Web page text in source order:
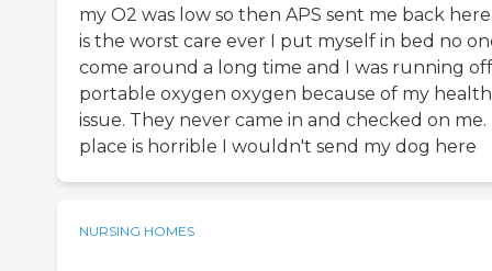
my O2 was low so then APS sent me back
is the worst care ever I put myself in bed no
come around a long time and I was running
portable oxygen oxygen because of my health
issue. They never came in and checked on me.
place is horrible I wouldn't send my dog here
NURSING HOMES